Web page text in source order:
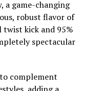
a game-changing
robust flavor of
twist kick and 95%
spectacular
complement